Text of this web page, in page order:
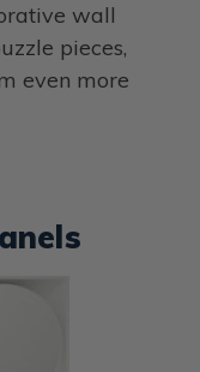
wall
pieces,
even more